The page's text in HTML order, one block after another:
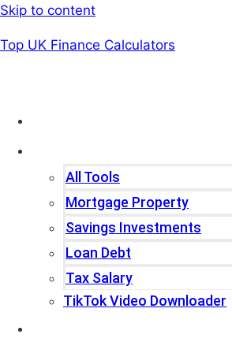
Skip to content
Top UK Finance Calculators
All Tools
Mortgage Property
Savings Investments
Loan Debt
Tax Salary
TikTok Video Downloader